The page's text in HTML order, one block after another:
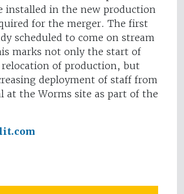
installed in the new production
for the merger. The first
scheduled to come on stream
marks not only the start of
relocation of production, but
deployment of staff from
at the Worms site as part of the